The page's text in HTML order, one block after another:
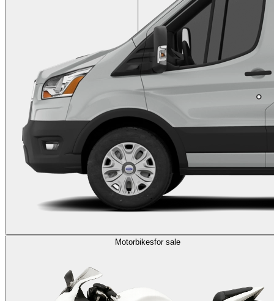
Motorbikesfor sale